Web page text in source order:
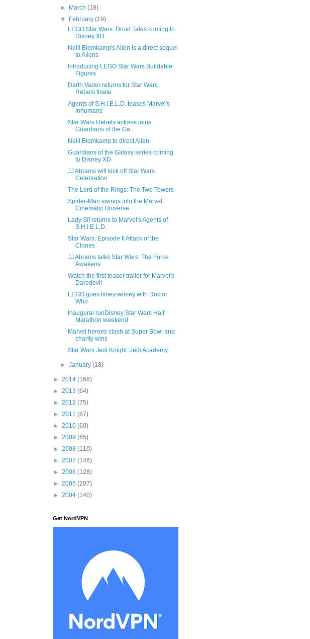
► March(18)
▼ February(19)
LEGO Star Wars: Droid Tales coming to
Disney XD
Neill Blomkamp's Alien is a direct sequel
to Aliens
Introducing LEGO Star Wars Buildable
Figures
Darth Vader returns for Star Wars
Rebels finale
Agents of S.H.I.E.L.D. teases Marvel's
Inhumans
Star Wars Rebels actress joins
Guardians of the Ga...
Neill Blomkamp to direct Alien
Guardians of the Galaxy series coming
to Disney XD
JJ Abrams will kick off Star Wars
Celebration
The Lord of the Rings: The Two Towers
Spider-Man swings into the Marvel
Cinematic Universe
Lady Sif returns to Marvel's Agents of
S.H.I.E.L.D.
Star Wars: Episode II Attack of the
Clones
JJ Abrams talks Star Wars: The Force
Awakens
Watch the first teaser trailer for Marvel's
Daredevil
LEGO goes timey-wimey with Doctor
Who
Inaugural runDisney Star Wars Half
Marathon weekend
Marvel heroes clash at Super Bowl and
charity wins
Star Wars Jedi Knight: Jedi Academy
►January(18)
► 2014 (166)
► 2013 (64)
► 2012 (75)
► 2011 (87)
► 2010 (60)
► 2009 (65)
► 2008 (110)
► 2007 (146)
► 2006 (128)
► 2005 (207)
► 2004 (140)
Get NordVPN